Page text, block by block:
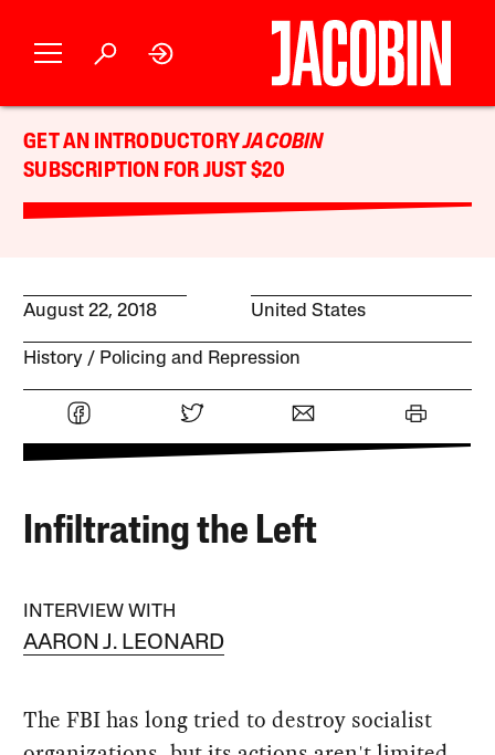
GET AN INTRODUCTORYJACOBIN
SUBSCRIPTION FOR JUST $20
August 22, 2018 United States
History Policing and Repression
Infiltrating the Left
INTERVIEW WITH
AARON J. LEONARD
The FBI has long tried to destroy socialist